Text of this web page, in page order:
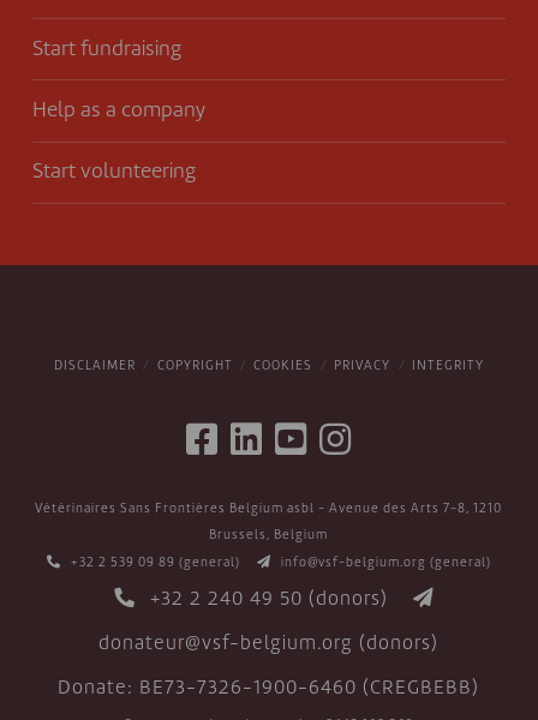
Start fundraising
Help as a company
Start volunteering
DISCLAIMER COPYRIGHT COOKIES PRIVACY INTEGRITY
Vétérinaires Sans Frontières Belgium asbl - Avenue des Arts 7-8, 1210
Brussels, Belgium
+32 2 539 09 89 (general) info@vsf-belgium.org (general)
+32 2 240 49 50 (donors)
donateur@vsf-belgium.org (donors)
Donate: BE73-7326-1900-6460 (CREGBEBB)